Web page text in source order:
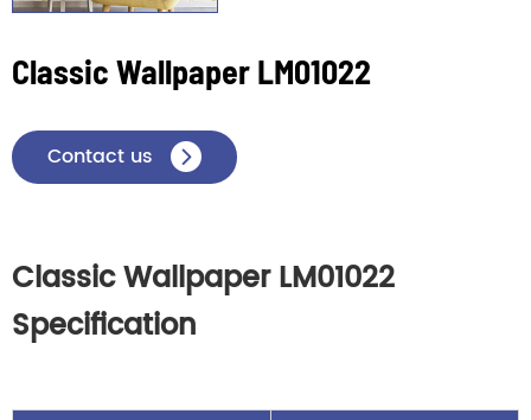
Classic Wallpaper LM01022
Contact us 
Classic Wallpaper LM01022
Specification